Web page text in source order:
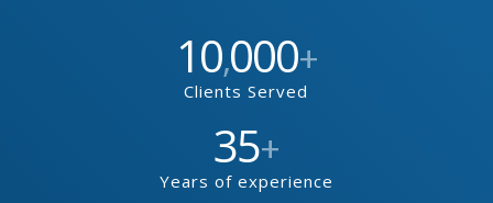
10,000+
Clients Served
35+
Years of experience